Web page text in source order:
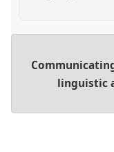
linguistic